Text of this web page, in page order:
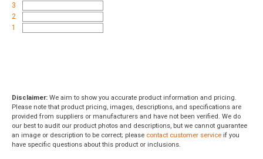
3
2
1
Disclaimer: We aim to show you accurate product information and pricing.
Please note that product pricing, images, descriptions, and specifications are
provided from suppliers or manufacturers and have not been verified. We do
our best to audit our product photos and descriptions, but we cannot guarantee
an image or description to be correct; please contact customer service if you
have specific questions about this product or inclusions.